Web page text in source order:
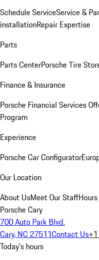
Schedule ServiceService &
installationRepair Expertise
Parts
Parts CenterPorsche Tire
Finance & Insurance
Porsche Financial Services
Program
Experience
Porsche Car Configurator
Our Location
About UsMeet Our Staff
Porsche Cary
700 Auto Park Blvd.
Cary, NC 27511Contact Us
Today's hours